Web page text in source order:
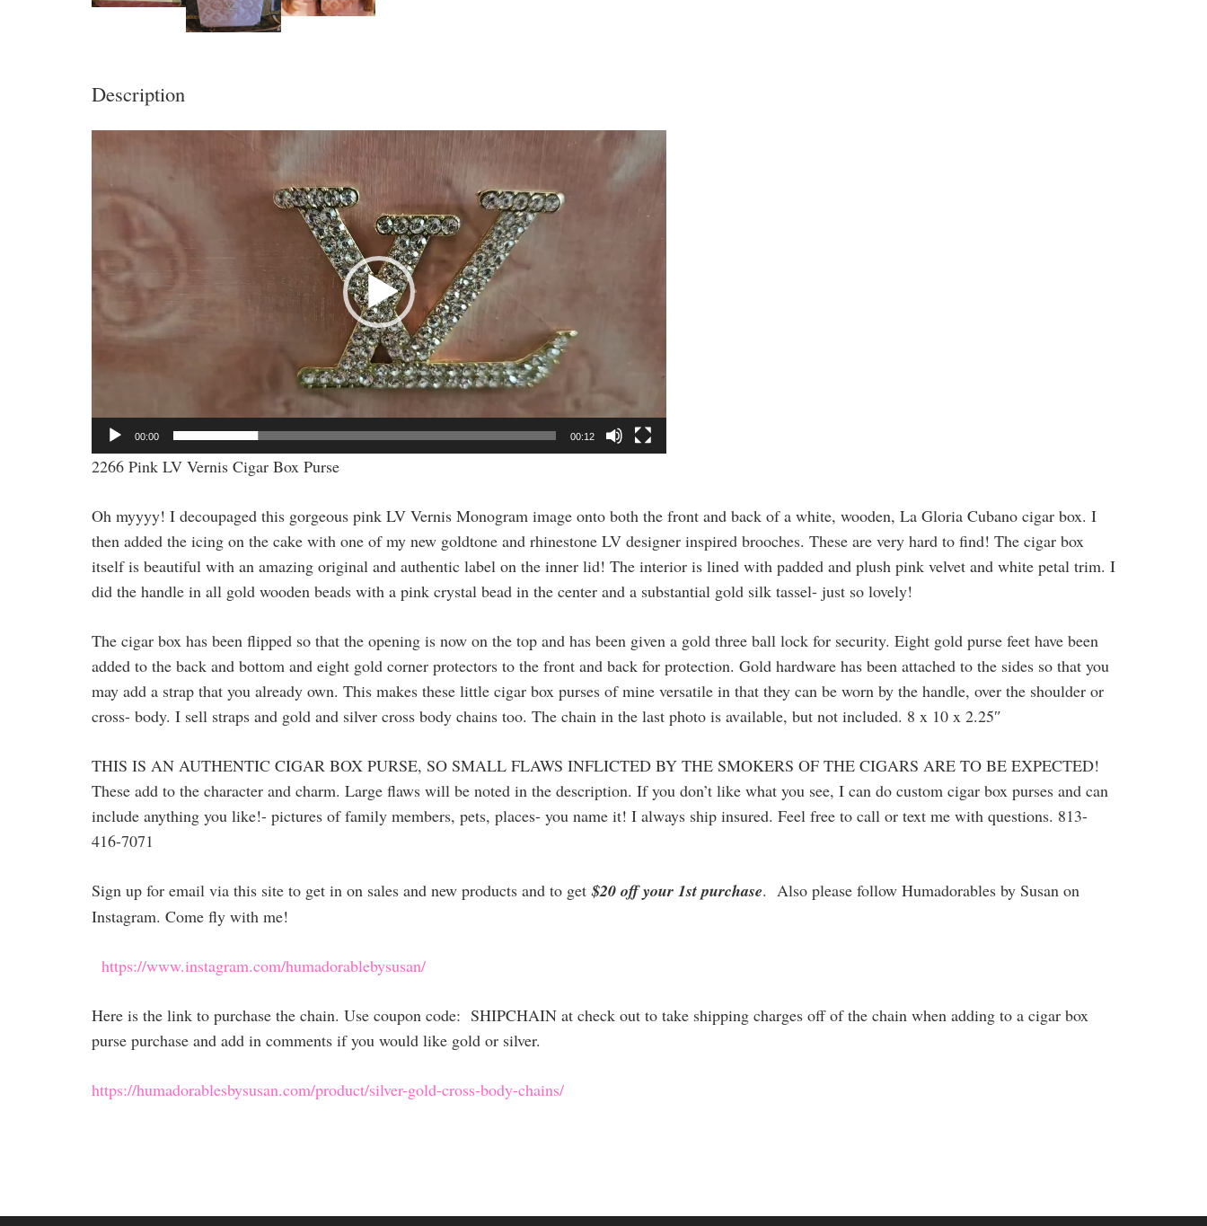
Description
00:00 00:12
2266 Pink LV Vernis Cigar Box Purse
Oh myyyy! I decoupaged this gorgeous pink LV Vernis Monogram image onto both the front and back of a white, wooden, La Gloria Cubano cigar box. I
then added the icing on the cake with one of my new goldtone and rhinestone LV designer inspired brooches. These are very hard to find! The cigar box
itself is beautiful with an amazing original and authentic label on the inner lid! The interior is lined with padded and plush pink velvet and white petal trim. I
did the handle in all gold wooden beads with a pink crystal bead in the center and a substantial gold silk tassel- just so lovely!
The cigar box has been flipped so that the opening is now on the top and has been given a gold three ball lock for security. Eight gold purse feet have been
added to the back and bottom and eight gold corner protectors to the front and back for protection. Gold hardware has been attached to the sides so that you
may add a strap that you already own. This makes these little cigar box purses of mine versatile in that they can be worn by the handle, over the shoulder or
cross- body. I sell straps and gold and silver cross body chains too. The chain in the last photo is available, but not included. 8 x 10 x 2.25″
THIS IS AN AUTHENTIC CIGAR BOX PURSE, SO SMALL FLAWS INFLICTED BY THE SMOKERS OF THE CIGARS ARE TO BE EXPECTED!
These add to the character and charm. Large flaws will be noted in the description. If you don’t like what you see, I can do custom cigar box purses and can
include anything you like!- pictures of family members, pets, places- you name it! I always ship insured. Feel free to call or text me with questions. 813-
416-7071
Sign up for email via this site to get in on sales and new products and to get$20 off your 1st purchase. Also please follow Humadorables by Susan on
Instagram. Come fly with me!
https://www.instagram.com/humadorablebysusan/
Here is the link to purchase the chain. Use coupon code: SHIPCHAIN at check out to take shipping charges off of the chain when adding to a cigar box
purse purchase and add in comments if you would like gold or silver.
https://humadorablesbysusan.com/product/silver-gold-cross-body-chains/